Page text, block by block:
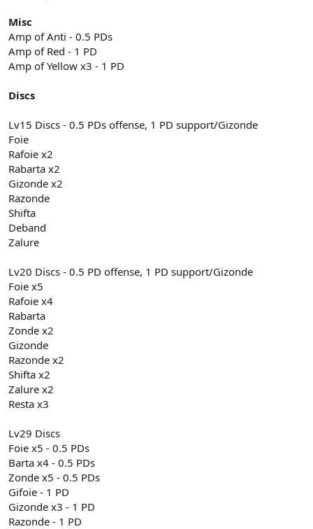
Misc
Amp of Anti - 0.5 PDs
Amp of Red - 1 PD
Amp of Yellow x3 - 1 PD
Discs
Lv15 Discs - 0.5 PDs offense, 1 PD support/Gizonde
Foie
Rafoie x2
Rabarta x2
Gizonde x2
Razonde
Shifta
Deband
Zalure
Lv20 Discs - 0.5 PD offense, 1 PD support/Gizonde
Foie x5
Rafoie x4
Rabarta
Zonde x2
Gizonde
Razonde x2
Shifta x2
Zalure x2
Resta x3
Lv29 Discs
Foie x5 - 0.5 PDs
Barta x4 - 0.5 PDs
Zonde x5 - 0.5 PDs
Gifoie - 1 PD
Gizonde x3 - 1 PD
Razonde - 1 PD